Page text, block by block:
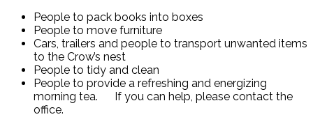
People to pack books into boxes
People to move furniture
Cars, trailers and people to transport unwanted items
to the Crow’s nest
People to tidy and clean
People to provide a refreshing and energizing
morning tea. If you can help, please contact the
office.